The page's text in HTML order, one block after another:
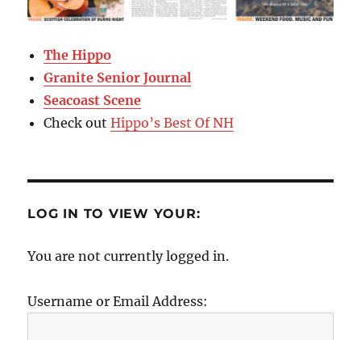
The Hippo
Granite Senior Journal
Seacoast Scene
Check outHippo’s Best Of NH
LOG IN TO VIEW YOUR:
You are not currently logged in.
Username or Email Address: